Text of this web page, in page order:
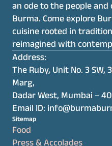
an ode to the people
Burma. Come explore
cuisine rooted in
reimagined with
Address:
The Ruby, Unit No. 3 SW,
Marg,
Dadar West, Mumbai –
Email ID:
Sitemap
Food
Press & Accolades